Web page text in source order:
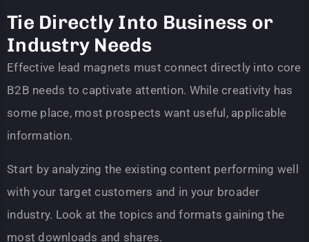
Tie Directly Into Business or
Industry Needs
Effective lead magnets must connect directly into core
B2B needs to captivate attention. While creativity has
some place, most prospects want useful, applicable
information.
Start by analyzing the existing content performing well
with your target customers and in your broader
industry. Look at the topics and formats gaining the
most downloads and shares.